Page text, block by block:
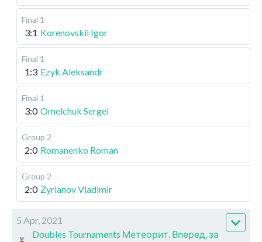
Final 1
3:1 Korenovskii Igor
Final 1
1:3 Ezyk Aleksandr
Final 1
3:0 Omelchuk Sergei
Group 2
2:0 Romanenko Roman
Group 2
2:0 Zyrianov Vladimir
5 Apr, 2021
Doubles Tournaments Метеорит. Вперед, за